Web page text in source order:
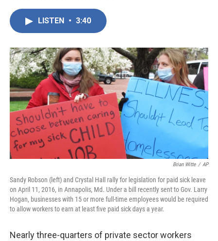
o
k
r
I
n
LISTEN • 3:40
Brian Witte / AP
Sandy Robson (left) and Crystal Hall rally for legislation for paid sick leave
on April 11, 2016, in Annapolis, Md. Under a bill recently sent to Gov. Larry
Hogan, businesses with 15 or more full-time employees would be required
to allow workers to earn at least five paid sick days a year.
Nearly three-quarters of private sector workers